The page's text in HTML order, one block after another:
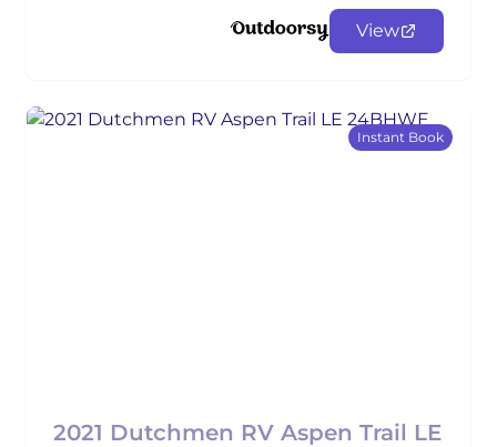
View
Instant Book
2021 Dutchmen RV Aspen Trail LE